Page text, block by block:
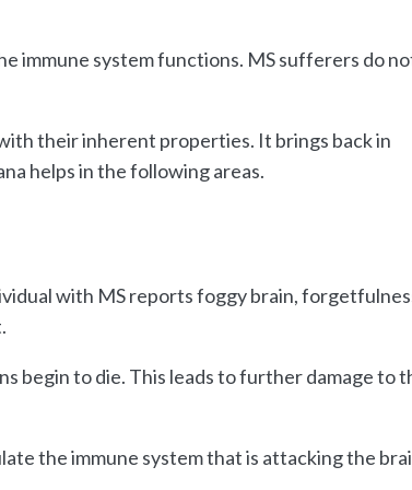
immune system functions. MS sufferers do
their inherent properties. It brings back in
helps in the following areas.
with MS reports foggy brain,
begin to die. This leads to further damage to
the immune system that is attacking the